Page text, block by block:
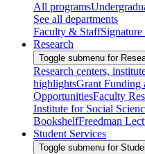
All programs
See all departments
Faculty & StaffSignature
Research
Toggle submenu for
Research centers,
highlightsGrant Funding
OpportunitiesFaculty
Institute for Social
BookshelfFreedman
Student Services
Toggle submenu for